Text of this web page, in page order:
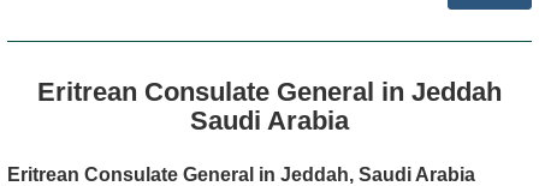
Eritrean Consulate General in Jeddah
Saudi Arabia
Eritrean Consulate General in Jeddah, Saudi Arabia